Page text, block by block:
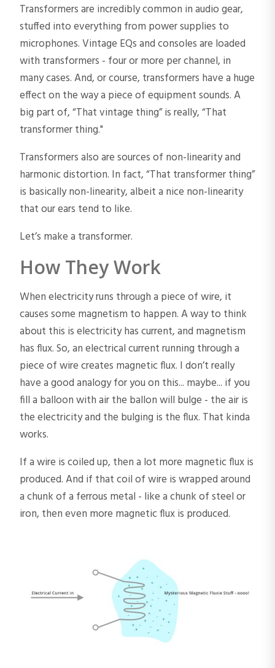
Transformers are incredibly common in audio gear,
stuffed into everything from power supplies to
microphones. Vintage EQs and consoles are loaded
with transformers - four or more per channel, in
many cases. And, or course, transformers have a huge
effect on the way a piece of equipment sounds. A
big part of, “That vintage thing” is really, “That
transformer thing."
Transformers also are sources of non-linearity and
harmonic distortion. In fact, “That transformer thing”
is basically non-linearity, albeit a nice non-linearity
that our ears tend to like.
Let’s make a transformer.
How They Work
When electricity runs through a piece of wire, it
causes some magnetism to happen. A way to think
about this is electricity has current, and magnetism
has flux. So, an electrical current running through a
piece of wire creates magnetic flux. I don’t really
have a good analogy for you on this... maybe... if you
fill a balloon with air the ballon will bulge - the air is
the electricity and the bulging is the flux. That kinda
works.
If a wire is coiled up, then a lot more magnetic flux is
produced. And if that coil of wire is wrapped around
a chunk of a ferrous metal - like a chunk of steel or
iron, then even more magnetic flux is produced.